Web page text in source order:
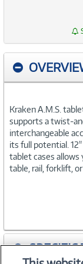
Kraken A.M.S.
supports a twist-
interchangeable
its full potential.
tablet cases
table, rail, forklift,